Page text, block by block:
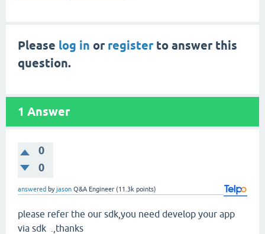
Please log in or registerto answer this
question.
1 Answer
0
0
answered byjason Q&A Engineer (11.3k points)
please refer the our sdk,you need develop your app
via sdk .,thanks